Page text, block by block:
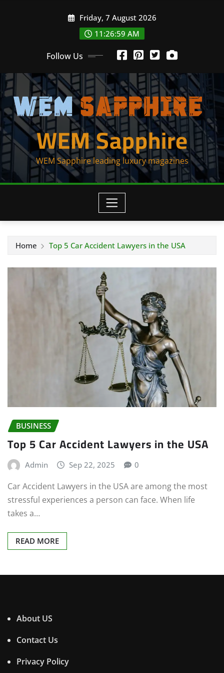
Friday, 7 August 2026
11:26:59 AM
Follow Us
WEM Sapphire
WEM Sapphire leading luxury magazines
Home Top 5 Car Accident Lawyers in the USA
BUSINESS
Top 5 Car Accident Lawyers in the USA
Admin Sep 22, 2025 0
Car Accident Lawyers in the USA are among the most
stressful experiences a person can face. When life
takes a…
READ MORE
About US
Contact Us
Privacy Policy